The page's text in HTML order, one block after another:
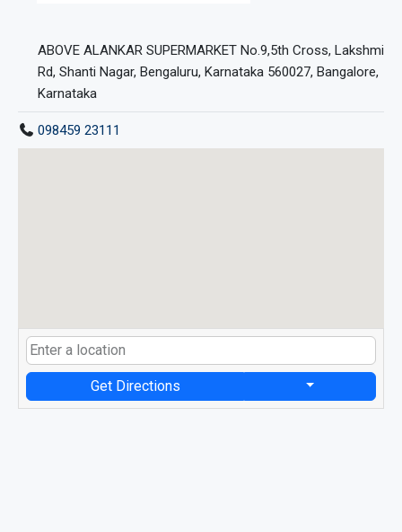
ABOVE ALANKAR SUPERMARKET No.9,5th Cross, Lakshmi
Rd, Shanti Nagar, Bengaluru, Karnataka 560027, Bangalore,
Karnataka
098459 23111
Get Directions